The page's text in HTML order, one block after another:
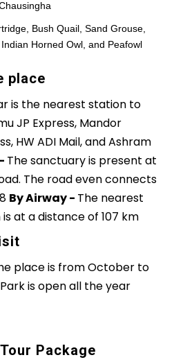
Bush Quail, Sand Grouse,
Horned Owl, and Peafowl
place
is the nearest station to
JP Express, Mandor
HW ADI Mail, and Ashram
The sanctuary is present at
The road even connects
By Airway - The nearest
at a distance of 107 km
place is from October to
is open all the year
Package